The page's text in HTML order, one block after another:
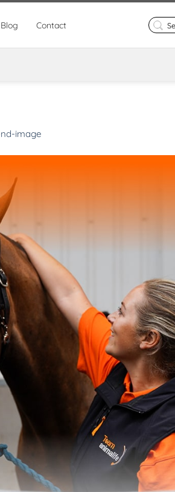
Blog Contact
Search
for:
image